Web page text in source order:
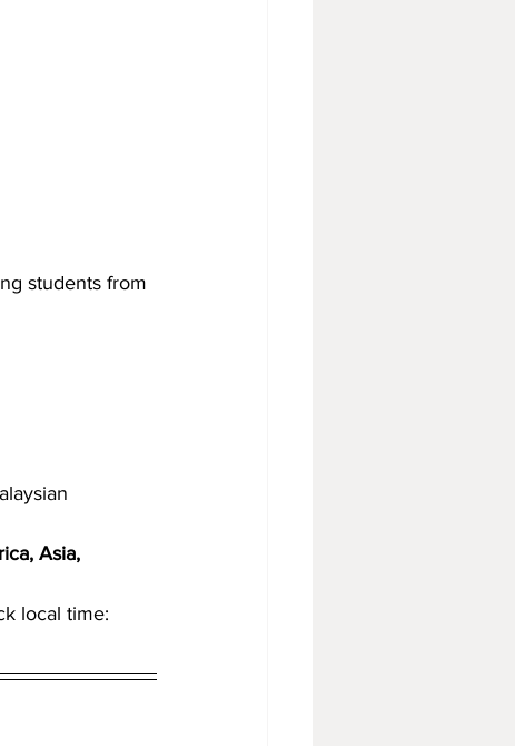
students from
Asia,
local time: